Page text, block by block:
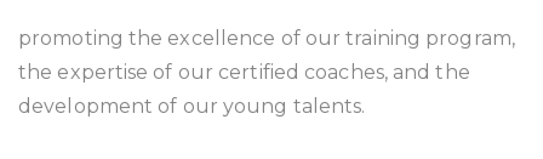
promoting the excellence of our training program,
the expertise of our certified coaches, and the
development of our young talents.